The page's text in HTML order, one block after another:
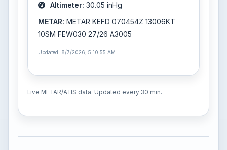
Altimeter: 30.05 inHg
METAR: METAR KEFD 070454Z 13006KT
10SM FEW030 27/26 A3005
Updated: 8/7/2026, 5:10:55 AM
Live METAR/ATIS data. Updated every 30 min.